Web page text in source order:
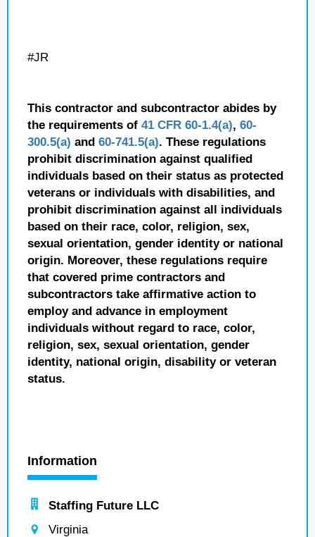
#JR
This contractor and subcontractor abides by
the requirements of 41 CFR 60-1.4(a), 60-
300.5(a) and 60-741.5(a). These regulations
prohibit discrimination against qualified
individuals based on their status as protected
veterans or individuals with disabilities, and
prohibit discrimination against all individuals
based on their race, color, religion, sex,
sexual orientation, gender identity or national
origin. Moreover, these regulations require
that covered prime contractors and
subcontractors take affirmative action to
employ and advance in employment
individuals without regard to race, color,
religion, sex, sexual orientation, gender
identity, national origin, disability or veteran
status.
Information
Staffing Future LLC
Virginia